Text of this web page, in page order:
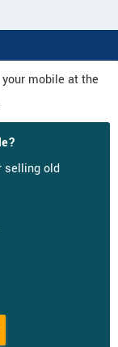
mobile at the
selling old